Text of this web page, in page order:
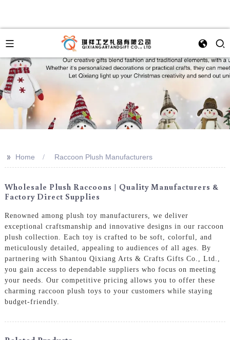
>> Home Raccoon Plush Manufacturers
Wholesale Plush Raccoons | Quality Manufacturers &
Factory Direct Supplies
Renowned among plush toy manufacturers, we deliver
exceptional craftsmanship and innovative designs in our raccoon
plush collection. Each toy is crafted to be soft, colorful, and
meticulously detailed, appealing to audiences of all ages. By
partnering with Shantou Qixiang Arts & Crafts Gifts Co., Ltd.,
you gain access to dependable suppliers who focus on meeting
your needs. Our competitive pricing allows you to offer these
charming raccoon plush toys to your customers while staying
budget-friendly.